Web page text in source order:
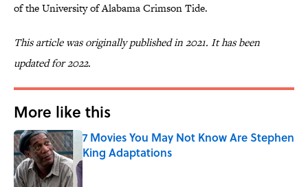
of the University of Alabama Crimson Tide.
This article was originally published in 2021. It has been
updated for 2022.
More like this
7 Movies You May Not Know Are Stephen
King Adaptations
Published by on Invalid Date